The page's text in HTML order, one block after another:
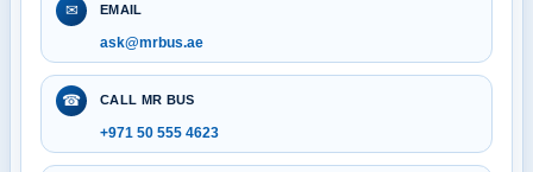
✉ EMAIL
ask@mrbus.ae
☎ CALL MR BUS
+971 50 555 4623